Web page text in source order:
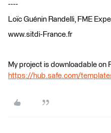
----
Loïc Guénin Randelli, FME
www.sitdi-France.fr
My project is downloadable on
https://hub.safe.com/